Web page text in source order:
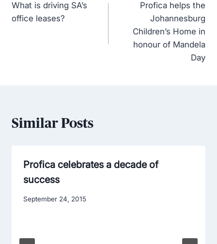
What is driving SA’s
office leases?
Profica helps the
Johannesburg
Children’s Home in
honour of Mandela
Day
Similar Posts
Profica celebrates a decade of
success
September 24, 2015